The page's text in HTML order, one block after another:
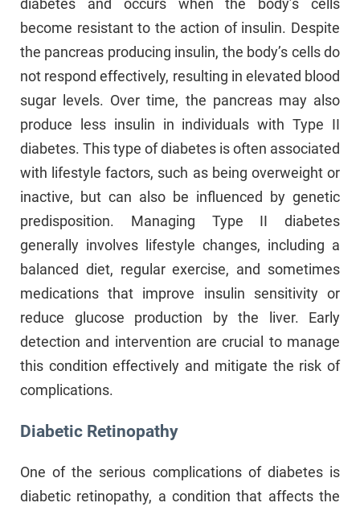
diabetes and occurs when the body’s cells
become resistant to the action of insulin. Despite
the pancreas producing insulin, the body’s cells do
not respond effectively, resulting in elevated blood
sugar levels. Over time, the pancreas may also
produce less insulin in individuals with Type II
diabetes. This type of diabetes is often associated
with lifestyle factors, such as being overweight or
inactive, but can also be influenced by genetic
predisposition. Managing Type II diabetes
generally involves lifestyle changes, including a
balanced diet, regular exercise, and sometimes
medications that improve insulin sensitivity or
reduce glucose production by the liver. Early
detection and intervention are crucial to manage
this condition effectively and mitigate the risk of
complications.
Diabetic Retinopathy
One of the serious complications of diabetes is
diabetic retinopathy, a condition that affects the